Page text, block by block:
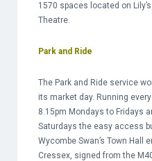
1570 spaces located on
Theatre.
Park and Ride
The Park and Ride service
its market day. Running
8.15pm Mondays to Fridays
Saturdays the easy access
Wycombe Swan’s Town Hall
Cressex, signed from the